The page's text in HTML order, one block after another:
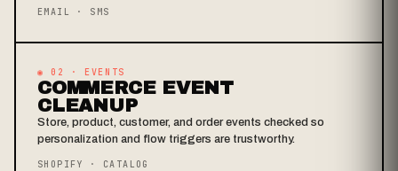
EMAIL · SMS
◉ 02 · EVENTS
COMMERCE EVENT
CLEANUP
Store, product, customer, and order events checked so
personalization and flow triggers are trustworthy.
SHOPIFY · CATALOG